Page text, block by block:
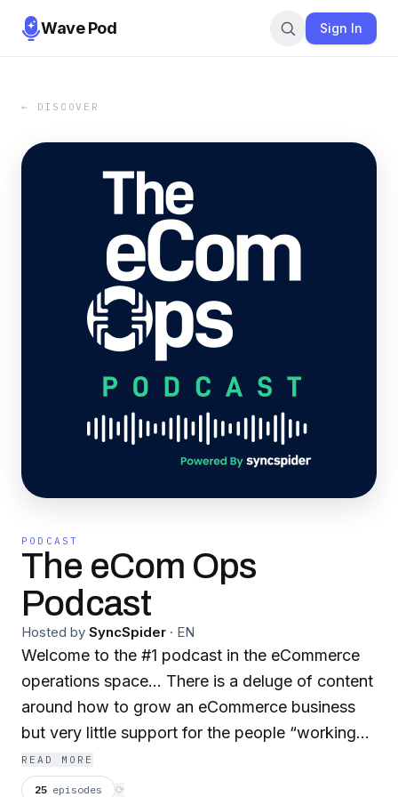
Wave Pod Sign In
← DISCOVER
PODCAST
The eCom Ops
Podcast
Hosted by SyncSpider · EN
Welcome to the #1 podcast in the eCommerce
operations space... There is a deluge of content
around how to grow an eCommerce business
but very little support for the people “working
behind the scenes” to ensure that customers
receive their orders whilst having an awesome
READ MORE
25 episodes ⟳